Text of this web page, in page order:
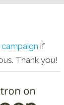
if
Thank you!